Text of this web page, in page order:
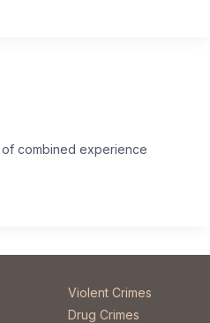
combined experience
Violent Crimes
Drug Crimes